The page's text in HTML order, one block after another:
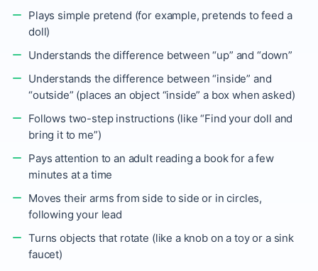
Plays simple pretend (for example, pretends to feed a
doll)
Understands the difference between “up” and “down”
Understands the difference between “inside” and
“outside” (places an object “inside” a box when asked)
Follows two-step instructions (like “Find your doll and
bring it to me”)
Pays attention to an adult reading a book for a few
minutes at a time
Moves their arms from side to side or in circles,
following your lead
Turns objects that rotate (like a knob on a toy or a sink
faucet)